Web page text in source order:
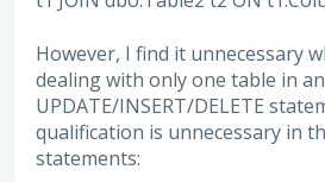
However, I find it unnecessary
dealing with only one table in an
UPDATE/INSERT/DELETE
qualification is unnecessary in
statements: